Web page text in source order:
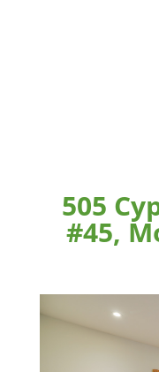
505
#45,